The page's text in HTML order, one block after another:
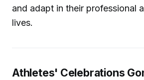
and adapt in their professional
lives.
Athletes' Celebrations